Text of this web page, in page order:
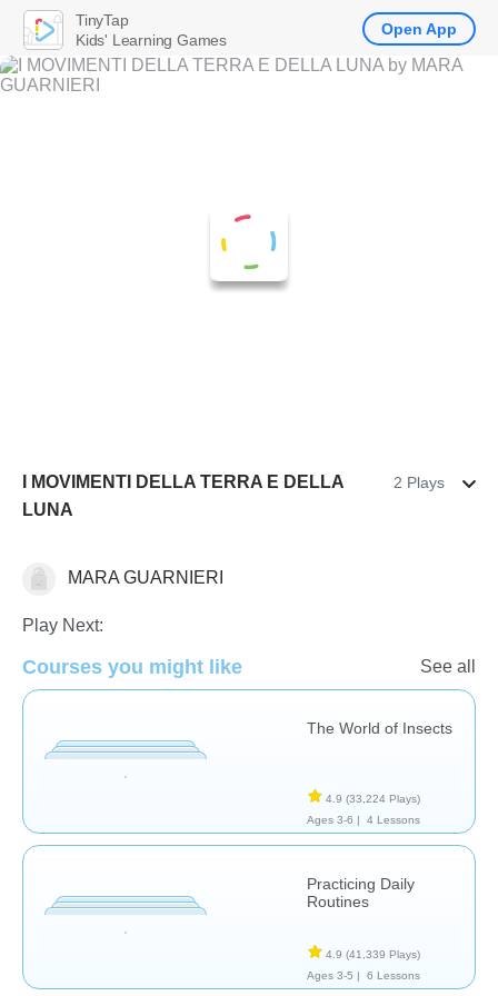
I MOVIMENTI DELLA TERRA E DELLA
LUNA
2 Plays
Science & Nature
MARA GUARNIERI
Play Next:
Courses you might like See all
The World of Insects
4.9 (33,224 Plays)
Ages 3-6 |
4 Lessons
Practicing Daily
Routines
4.9 (41,339 Plays)
Ages 3-5 |
6 Lessons
TinyTap
Kids' Learning Games
Open App